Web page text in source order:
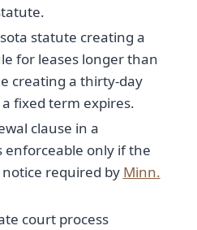
statute creating a
for leases longer than
creating a thirty-day
fixed term expires.
clause in a
enforceable only if the
required by Minn.
court process